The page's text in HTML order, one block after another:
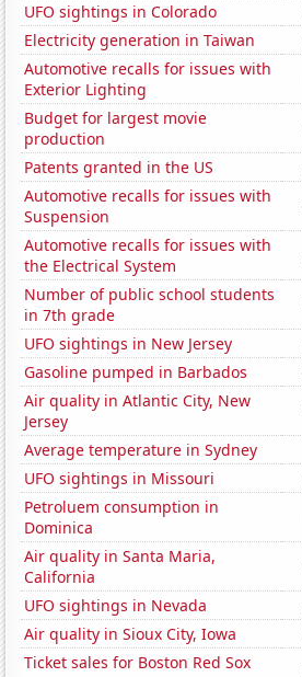
UFO sightings in Colorado
Electricity generation in Taiwan
Automotive recalls for issues with
Exterior Lighting
Budget for largest movie
production
Patents granted in the US
Automotive recalls for issues with
Suspension
Automotive recalls for issues with
the Electrical System
Number of public school students
in 7th grade
UFO sightings in New Jersey
Gasoline pumped in Barbados
Air quality in Atlantic City, New
Jersey
Average temperature in Sydney
UFO sightings in Missouri
Petroluem consumption in
Dominica
Air quality in Santa Maria,
California
UFO sightings in Nevada
Air quality in Sioux City, Iowa
Ticket sales for Boston Red Sox